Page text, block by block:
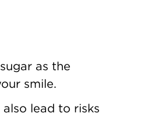
as the
smile.
lead to risks